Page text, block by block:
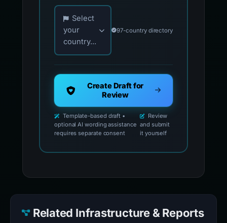
Choose your country for official reporting
Select
your
country...
97-country directory
Create Draft for
Review
Template-based draft •
optional AI wording assistance
requires separate consent
Review
and submit
it yourself
Related Infrastructure & Reports